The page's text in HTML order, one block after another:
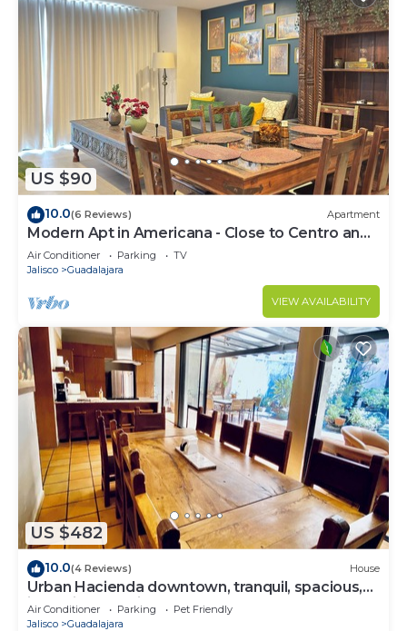
US $90
10.0(6 Reviews) Apartment
Modern Apt in Americana - Close to Centro and
Expo
Air Conditioner Parking
TV
Jalisco
Guadalajara
VIEW AVAILABILITY
US $482
10.0(4 Reviews) House
Urban Hacienda downtown, tranquil, spacious,
jacuzzi, safe neighborhood
Air Conditioner Parking
Pet Friendly
Jalisco
Guadalajara